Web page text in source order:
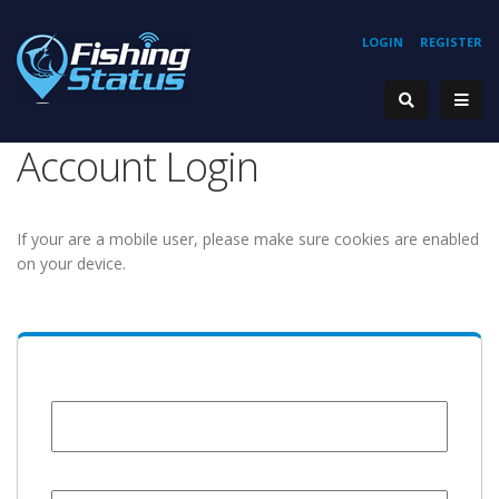
REGISTER
LOGIN
Account Login
If your are a mobile user, please make sure cookies are enabled
on your device.